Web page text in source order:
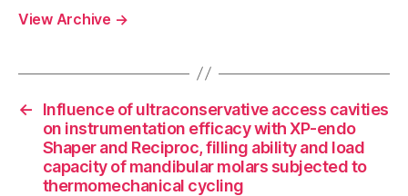
View Archive →
←
Influence of ultraconservative access cavities
on instrumentation efficacy with XP-endo
Shaper and Reciproc, filling ability and load
capacity of mandibular molars subjected to
thermomechanical cycling